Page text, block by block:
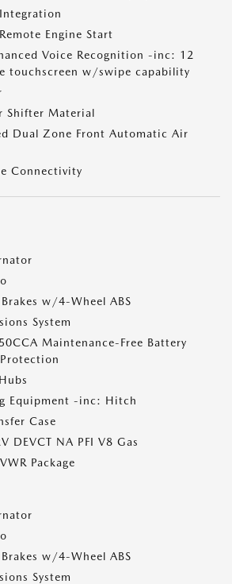
Engine Start
Voice Recognition -inc: 12
touchscreen w/swipe capability
Shifter Material
Dual Zone Front Automatic Air
Connectivity
w/4-Wheel ABS
System
Maintenance-Free Battery
Equipment -inc: Hitch
Case
DEVCT NA PFI V8 Gas
Package
w/4-Wheel ABS
System